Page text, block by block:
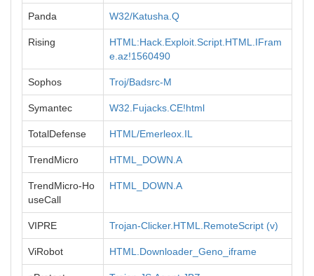
Panda W32/Katusha.Q
Rising
HTML:Hack.Exploit.Script.HTML.IFram
e.az!1560490
Sophos Troj/Badsrc-M
Symantec W32.Fujacks.CE!html
TotalDefense HTML/Emerleox.IL
TrendMicro HTML_DOWN.A
TrendMicro-Ho
useCall
HTML_DOWN.A
VIPRE Trojan-Clicker.HTML.RemoteScript (v)
ViRobot HTML.Downloader_Geno_iframe